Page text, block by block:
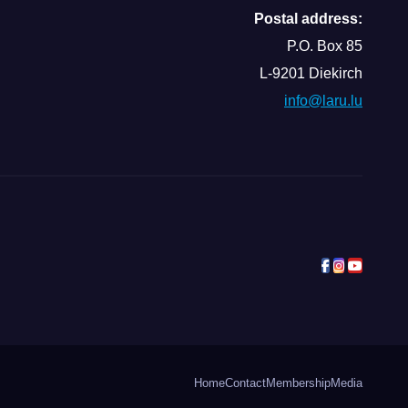
Postal address:
P.O. Box 85
L-9201 Diekirch
info@laru.lu
HomeContactMembershipMedia